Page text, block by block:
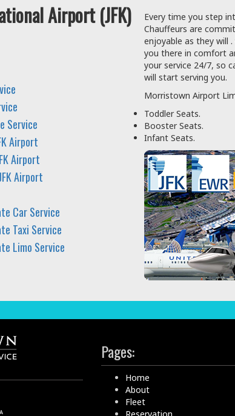
Airport (JFK)
Service
Airport
Airport
Airport
Car Service
Taxi Service
Limo Service
Every time you step
Chauffeurs are
enjoyable as they will
you there in comfort
your service 24/7, so
will start serving you.
Morristown Airport
Toddler Seats.
Booster Seats.
Infant Seats.
Pages:
Home
About
Fleet
Reservation